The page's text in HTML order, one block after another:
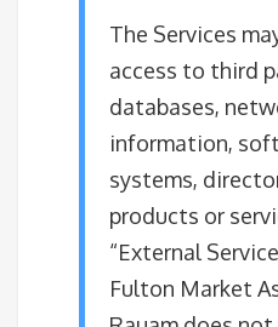
The Services
access to third
databases,
information,
systems,
products or
“External
Fulton Market